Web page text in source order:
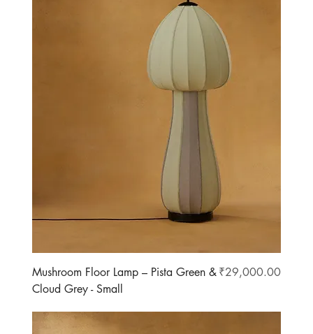
Mushroom Floor Lamp – Pista Green &
Cloud Grey - Small
Price
₹29,000.00